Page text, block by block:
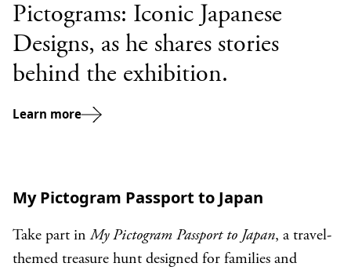
Pictograms: Iconic Japanese
Designs, as he shares stories
behind the exhibition.
Learn more
My Pictogram Passport to Japan
Take part inMy Pictogram Passport to Japan, a travel-
themed treasure hunt designed for families and